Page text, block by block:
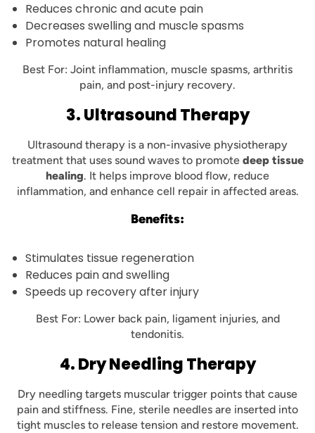
Reduces chronic and acute pain
Decreases swelling and muscle spasms
Promotes natural healing
Best For: Joint inflammation, muscle spasms, arthritis
pain, and post-injury recovery.
3. Ultrasound Therapy
Ultrasound therapy is a non-invasive physiotherapy
treatment that uses sound waves to promote deep tissue
healing. It helps improve blood flow, reduce
inflammation, and enhance cell repair in affected areas.
Benefits:
Stimulates tissue regeneration
Reduces pain and swelling
Speeds up recovery after injury
Best For: Lower back pain, ligament injuries, and
tendonitis.
4. Dry Needling Therapy
Dry needling targets muscular trigger points that cause
pain and stiffness. Fine, sterile needles are inserted into
tight muscles to release tension and restore movement.